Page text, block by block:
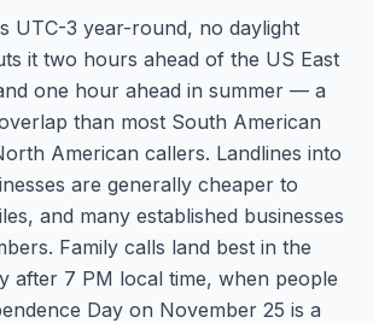
UTC-3 year-round, no daylight
it two hours ahead of the US East
one hour ahead in summer — a
than most South American
American callers. Landlines into
are generally cheaper to
and many established businesses
Family calls land best in the
after 7 PM local time, when people
Day on November 25 is a